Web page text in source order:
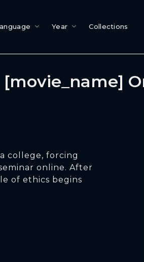
Year Collections
college, forcing
online. After
of ethics begins